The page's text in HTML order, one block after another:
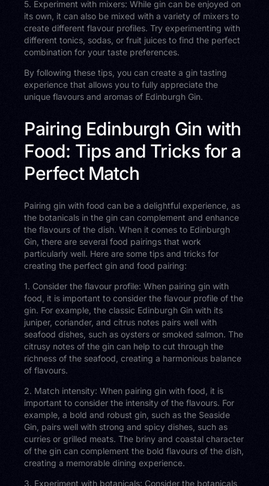
5. Experiment with mixers: While gin can be enjoyed on
its own, it can also be mixed with a variety of mixers to
create different flavour profiles. Try experimenting with
different tonics, sodas, or fruit juices to find the perfect
combination for your taste preferences.
By following these tips, you can create a gin tasting
experience that allows you to fully appreciate the
unique flavours and aromas of Edinburgh Gin.
Pairing Edinburgh Gin with
Food: Tips and Tricks for a
Perfect Match
Pairing gin with food can be a delightful experience, as
the botanicals in the gin can complement and enhance
the flavours of the dish. When it comes to Edinburgh
Gin, there are several food pairings that work
particularly well. Here are some tips and tricks for
creating the perfect gin and food pairing:
1. Consider the flavour profile: When pairing gin with
food, it is important to consider the flavour profile of the
gin. For example, the classic Edinburgh Gin with its
juniper, coriander, and citrus notes pairs well with
seafood dishes, such as oysters or smoked salmon. The
citrusy notes of the gin can help to cut through the
richness of the seafood, creating a harmonious balance
of flavours.
2. Match intensity: When pairing gin with food, it is
important to consider the intensity of the flavours. For
example, a bold and robust gin, such as the Seaside
Gin, pairs well with strong and spicy dishes, such as
curries or grilled meats. The briny and coastal character
of the gin can complement the bold flavours of the dish,
creating a memorable dining experience.
3. Experiment with botanicals: Consider the botanicals